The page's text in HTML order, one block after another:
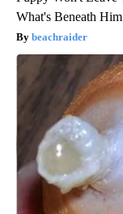
What's Beneath Him
beachraider